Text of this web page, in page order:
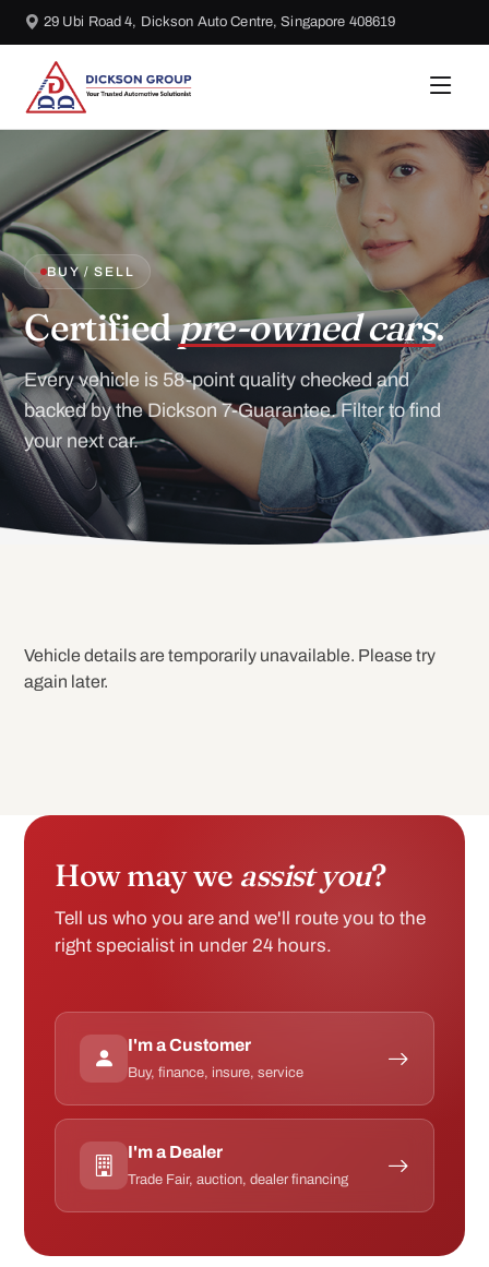
29 Ubi Road 4, Dickson Auto Centre, Singapore 408619
BUY / SELL
Certifiedpre-owned cars.
Every vehicle is 58-point quality checked and
backed by the Dickson 7-Guarantee. Filter to find
your next car.
Vehicle details are temporarily unavailable. Please try
again later.
How may we assist you?
Tell us who you are and we'll route you to the
right specialist in under 24 hours.
I'm a Customer
Buy, finance, insure, service
I'm a Dealer
Trade Fair, auction, dealer financing